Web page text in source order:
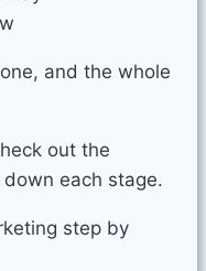
and the whole
out the
each stage.
step by